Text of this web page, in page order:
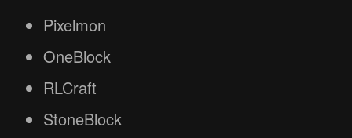
Pixelmon
OneBlock
RLCraft
StoneBlock